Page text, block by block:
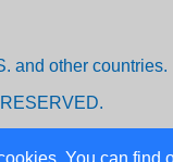
You can find
and other countries.